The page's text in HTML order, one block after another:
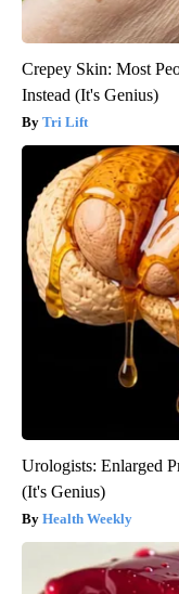
Crepey Skin: Most
Instead (It's Genius)
Tri Lift
Urologists: Enlarged
(It's Genius)
Health Weekly